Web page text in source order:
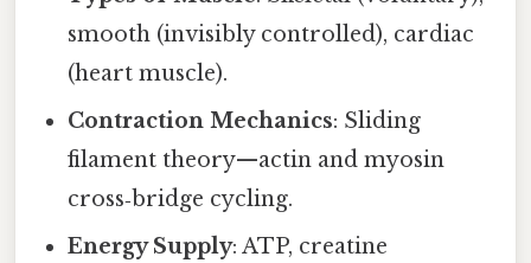
smooth (invisibly controlled), cardiac
(heart muscle).
Contraction Mechanics: Sliding
filament theory—actin and myosin
cross‑bridge cycling.
Energy Supply: ATP, creatine